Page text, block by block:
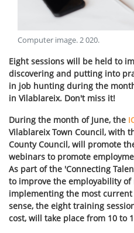
Computer image.2 020.
Eight sessions will be held to
discovering and putting into
in job hunting during the
in Vilablareix. Don't miss it!
During the month of June, the
Vilablareix Town Council, with
County Council, will promote
webinars to promote
As part of the 'Connecting
to improve the employability
implementing the most
sense, the eight training
cost, will take place from 10 to